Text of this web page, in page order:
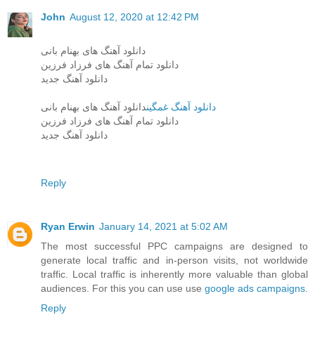
John August 12, 2020 at 12:42 PM
دانلود آهنگ های بهنام بانی
دانلود تمام آهنگ های فرزاد فرزین
دانلود آهنگ جدید
دانلود آهنگ غمگیندانلود آهنگ های بهنام بانی
دانلود تمام آهنگ های فرزاد فرزین
دانلود آهنگ جدید
Reply
Ryan Erwin January 14, 2021 at 5:02 AM
The most successful PPC campaigns are designed to
generate local traffic and in-person visits, not worldwide
traffic. Local traffic is inherently more valuable than global
audiences. For this you can use use google ads campaigns.
Reply